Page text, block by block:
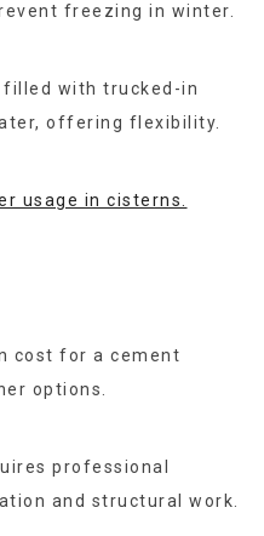
freezing in winter.
filled with trucked-in
offering flexibility.
usage in cisterns.
cost for a cement
options.
professional
and structural work.